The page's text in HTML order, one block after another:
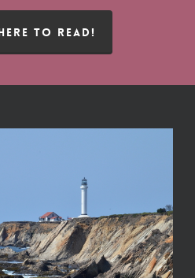
TO READ!